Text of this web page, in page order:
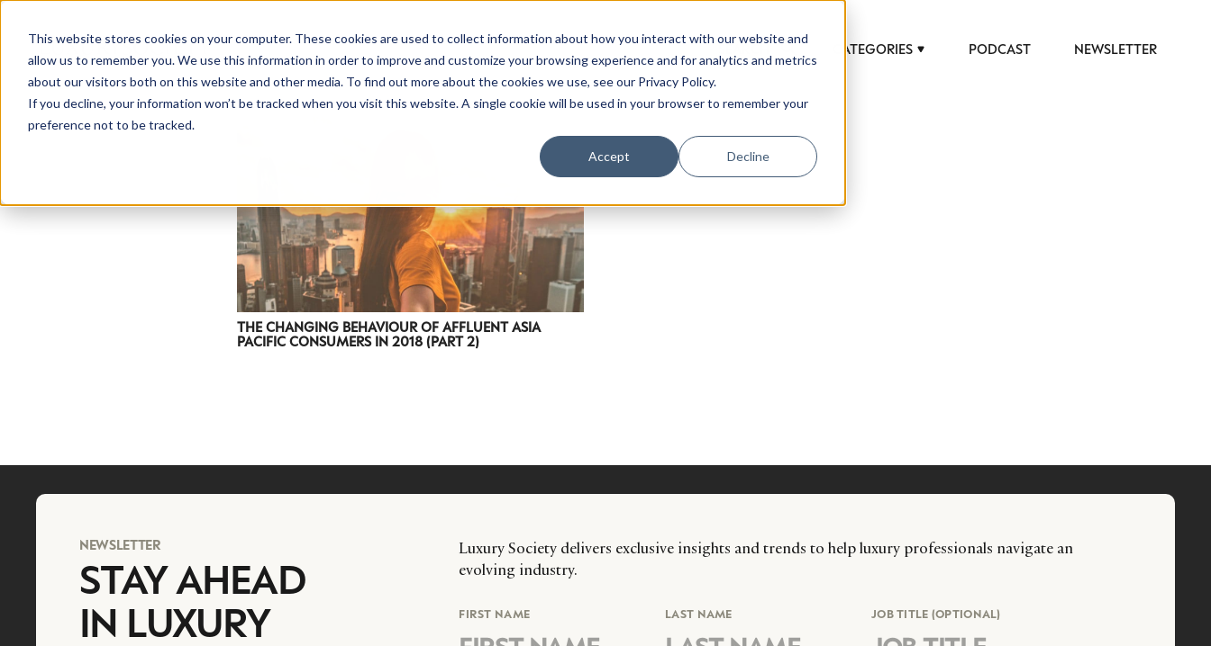
This website stores cookies on your computer. These cookies are used to collect information about how you interact with our website and
allow us to remember you. We use this information in order to improve and customize your browsing experience and for analytics and metrics
about our visitors both on this website and other media. To find out more about the cookies we use, see our Privacy Policy.
If you decline, your information won’t be tracked when you visit this website. A single cookie will be used in your browser to remember your
preference not to be tracked.
Accept Decline
CATEGORIES PODCAST NEWSLETTER
THE CHANGING BEHAVIOUR OF AFFLUENT ASIA
PACIFIC CONSUMERS IN 2018 (PART 2)
NEWSLETTER
STAY AHEAD
IN LUXURY
Luxury Society delivers exclusive insights and trends to help luxury professionals navigate an
evolving industry.
FIRST NAME LAST NAME JOB TITLE (OPTIONAL)